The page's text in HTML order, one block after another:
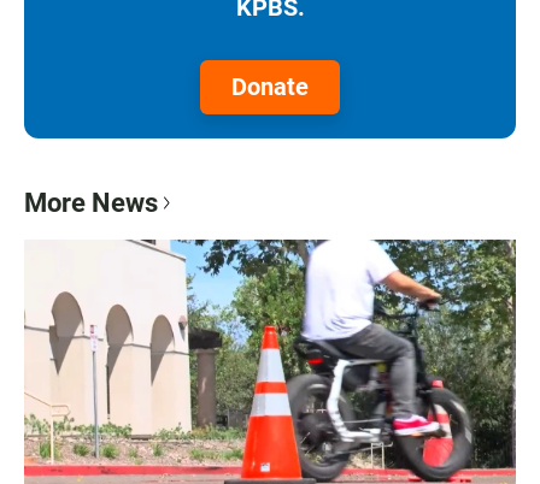
KPBS.
Donate
More News